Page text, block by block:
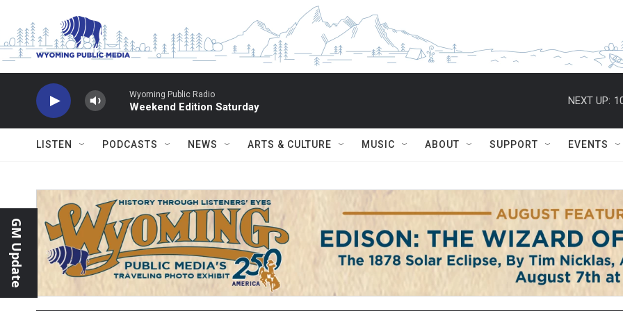
Wyoming Public Radio
Weekend Edition Saturday
NEXT UP:
LISTEN PODCASTS NEWS ARTS & CULTURE MUSIC ABOUT SUPPORT EVENTS
GM Update